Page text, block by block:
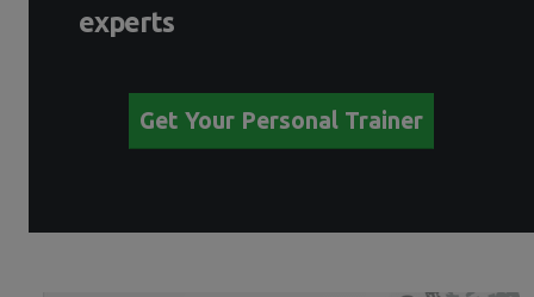
experts
Get Your Personal Trainer